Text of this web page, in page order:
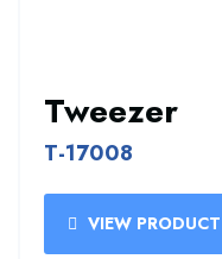
Tweezer
T-17008
VIEW PRODUCT